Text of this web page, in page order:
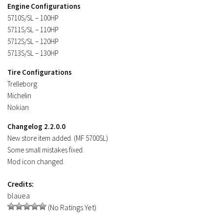
Contacts
Engine Configurations
5710S/SL – 100HP
5711S/SL – 110HP
5712S/SL – 120HP
5713S/SL – 130HP
Tire Configurations
Trelleborg
Michelin
Nokian
Changelog 2.2.0.0
New store item added. (MF 5700SL)
Some small mistakes fixed.
Mod icon changed.
Credits:
blauea
(No Ratings Yet)